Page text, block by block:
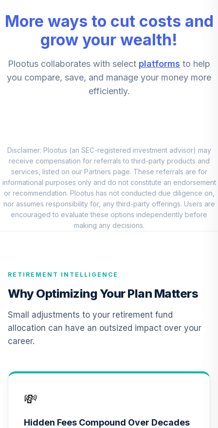
6
Account (R2)
QCILPX
10.0%
7 .
Portfolio
Institutional Class
Shares
5.0%
9.
Lazard
International
Equity Portfolio
Class R6
RLIEX
0.0%
DFA Emerging
11 .
Account
QREARX
12.
Nuveen Lifecycle
Income Fund (R6)
0.0%
13.
Stock Fund Class I
0.0%
.
Account (R2)
0.0%
More ways to cut costs and
grow your wealth!
Plootus collaborates with select platforms to help
you compare, save, and manage your money more
efficiently.
Disclaimer: Plootus (an SEC-registered investment advisor) may
receive compensation for referrals to third-party products and
services, listed on our Partners page. These referrals are for
informational purposes only and do not constitute an endorsement
or recommendation. Plootus has not conducted due diligence on,
nor assumes responsibility for, any third-party offerings. Users are
encouraged to evaluate these options independently before
making any decisions.
RETIREMENT INTELLIGENCE
Why Optimizing Your Plan Matters
Small adjustments to your retirement fund
allocation can have an outsized impact over your
career.
💸
Hidden Fees Compound Over Decades